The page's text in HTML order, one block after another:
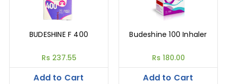
BUDESHINE F 400
Rs 237.55
Add to Cart
Budeshine 100 Inhaler
Rs 180.00
Add to Cart